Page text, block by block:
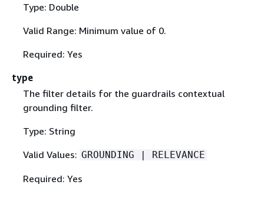
Type: Double
Valid Range: Minimum value of 0.
Required: Yes
type
The filter details for the guardrails contextual
grounding filter.
Type: String
Valid Values: GROUNDING | RELEVANCE
Required: Yes